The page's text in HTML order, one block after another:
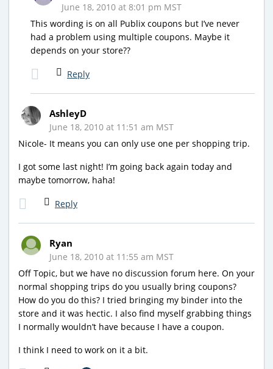
June 18, 2010 at 8:01 pm MST
This wording is on all Publix coupons but I’ve never
had a problem using multiple coupons. Maybe it
depends on your store??
Reply
AshleyD
June 18, 2010 at 11:51 am MST
Nicole- It means you can only use one per shopping trip.
I got some last night! I’m going back again today and
maybe tomorrow, haha!
Reply
Ryan
June 18, 2010 at 11:55 am MST
Off Topic, but we have no discussion forum here. On your
normal shopping trips do you usually bring coupons?
How do you do this? I tried bringing my binder into the
store and it was hectic. I also find myself grabbing things
I normally wouldn’t have because I have a coupon.
I think I need to work on it a bit.